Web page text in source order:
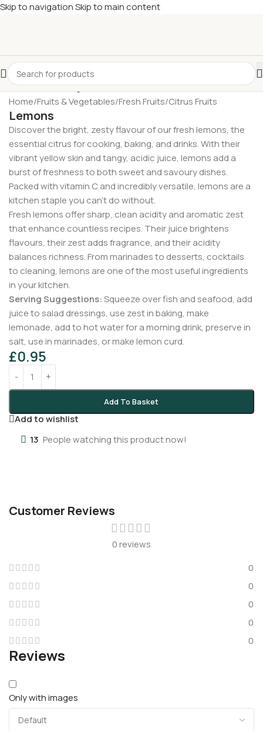
Skip to navigationSkip to main content
Home/Fruits & Vegetables/Fresh Fruits/Citrus Fruits
Lemons
Discover the bright, zesty flavour of our fresh lemons, the
essential citrus for cooking, baking, and drinks. With their
vibrant yellow skin and tangy, acidic juice, lemons add a
burst of freshness to both sweet and savoury dishes.
Packed with vitamin C and incredibly versatile, lemons are a
kitchen staple you can’t do without.
Fresh lemons offer sharp, clean acidity and aromatic zest
that enhance countless recipes. Their juice brightens
flavours, their zest adds fragrance, and their acidity
balances richness. From marinades to desserts, cocktails
to cleaning, lemons are one of the most useful ingredients
in your kitchen.
Serving Suggestions:Squeeze over fish and seafood, add
juice to salad dressings, use zest in baking, make
lemonade, add to hot water for a morning drink, preserve in
salt, use in marinades, or make lemon curd.
£0.95
Add To Basket
Add to wishlist
13 People watching this product now!
Customer Reviews
0 reviews
0
0
0
0
0
Reviews
Only with images